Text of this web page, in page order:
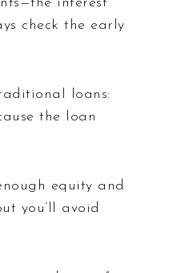
check the early
loans:
the loan
equity and
you’ll avoid